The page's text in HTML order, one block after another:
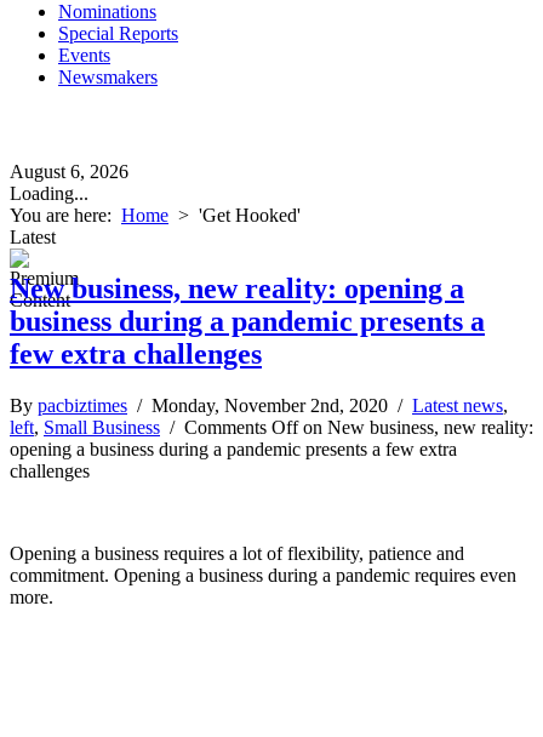
Nominations
Special Reports
Events
Newsmakers
August 6, 2026
Loading...
You are here: Home > 'Get Hooked'
Latest
New business, new reality: opening a
business during a pandemic presents a
few extra challenges
By pacbiztimes / Monday, November 2nd, 2020 / Latest news,
left, Small Business / Comments Offon New business, new reality:
opening a business during a pandemic presents a few extra
challenges
Opening a business requires a lot of flexibility, patience and
commitment. Opening a business during a pandemic requires even
more.